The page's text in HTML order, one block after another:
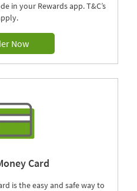
in your Rewards app. T&C’s
Now
Card
is the easy and safe way to